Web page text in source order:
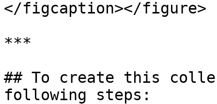
</figcaption></figure>
***
## To create this
following steps: